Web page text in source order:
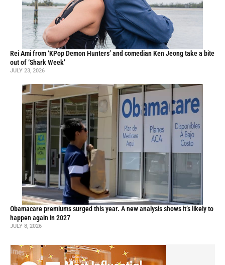
Rei Ami from ‘KPop Demon Hunters’ and comedian Ken Jeong take a bite
out of ‘Shark Week’
JULY 23, 2026
Obamacare premiums surged this year. A new analysis shows it’s likely to
happen again in 2027
JULY 8, 2026